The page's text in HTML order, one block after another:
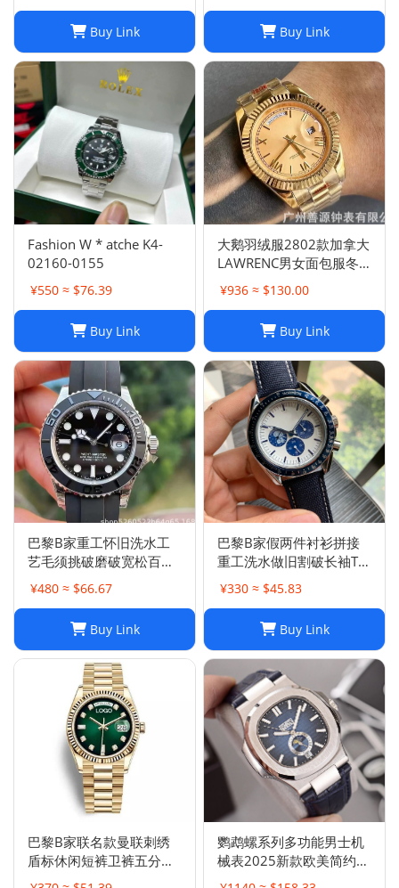
Buy Link Buy Link
Fashion W * atche K4-
02160-0155
¥550 ≈ $76.39
Buy Link
大鹅羽绒服2802款加拿大
LAWRENC男女面包服冬
¥936 ≈ $130.00
Buy Link
巴黎B家重工怀旧洗水工
艺毛须挑破磨破宽松百搭
破洞牛仔裤男女
¥480 ≈ $66.67
Buy Link
巴黎B家假两件衬衫拼接
重工洗水做旧割破长袖T恤
男女
¥330 ≈ $45.83
Buy Link
巴黎B家联名款曼联刺绣
盾标休闲短裤卫裤五分裤
鹦鹉螺系列多功能男士机
械表2025新款欧美简约商
务皮带腕表男计时